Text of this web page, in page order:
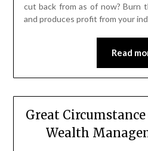
cut back from as of now? Burn
and produces profit from your
Read
Great
Wealth